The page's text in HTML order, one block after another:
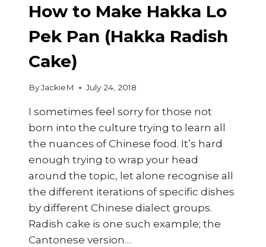
How to Make Hakka Lo
Pek Pan (Hakka Radish
Cake)
ByJackieM July 24, 2018
I sometimes feel sorry for those not
born into the culture trying to learn all
the nuances of Chinese food. It’s hard
enough trying to wrap your head
around the topic, let alone recognise all
the different iterations of specific dishes
by different Chinese dialect groups.
Radish cake is one such example; the
Cantonese version…